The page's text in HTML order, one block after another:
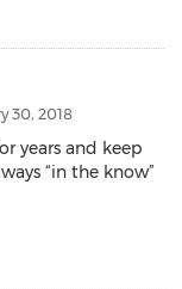
30, 2018
years and keep
“in the know”